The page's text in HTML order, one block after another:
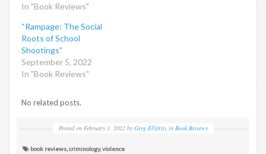
In "Book Reviews"
“Rampage: The Social
Roots of School
Shootings”
September 5, 2022
In "Book Reviews"
No related posts.
Posted on February 1, 2022 by Greg Ellifritz in Book Reviews
book reviews criminology,violence